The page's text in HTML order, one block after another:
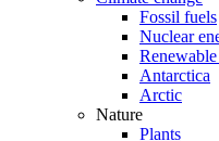
Fossil fuels
Nuclear
Antarctica
Arctic
Nature
Plants